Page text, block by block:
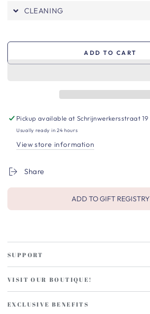
CLEANING
ADD TO CART
Pickup available atSchrijnwerkersstraat 19
Usually ready in 24 hours
View store information
Share
ADD TO GIFT REGISTRY
SUPPORT
VISIT OUR BOUTIQUE!
EXCLUSIVE BENEFITS